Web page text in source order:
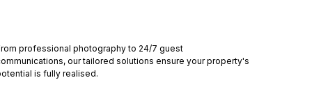
professional photography to 24/7 guest
our tailored solutions ensure your property's
is fully realised.